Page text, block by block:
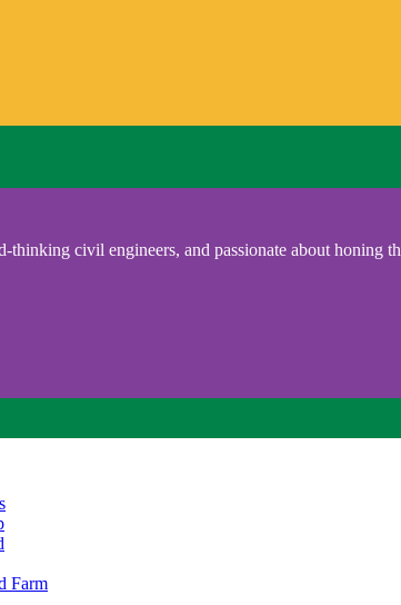
civil engineers, and passionate about honing
Farm